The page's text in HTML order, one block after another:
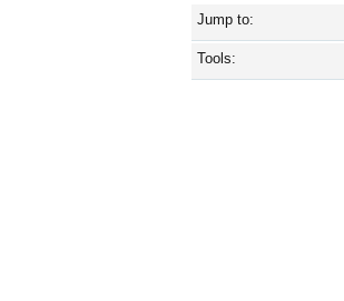
Jump to:
Tools: